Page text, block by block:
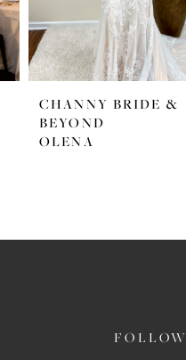
CHANNY BRIDE &
BEYOND
OLENA
FOLLOW